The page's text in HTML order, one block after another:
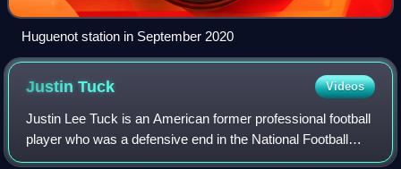
Huguenot station in September 2020
JustinTuck Videos
Justin Lee Tuck is an American former professional football
player who was a defensive end in the National Football
League. He played college football at Notre Dame, and was